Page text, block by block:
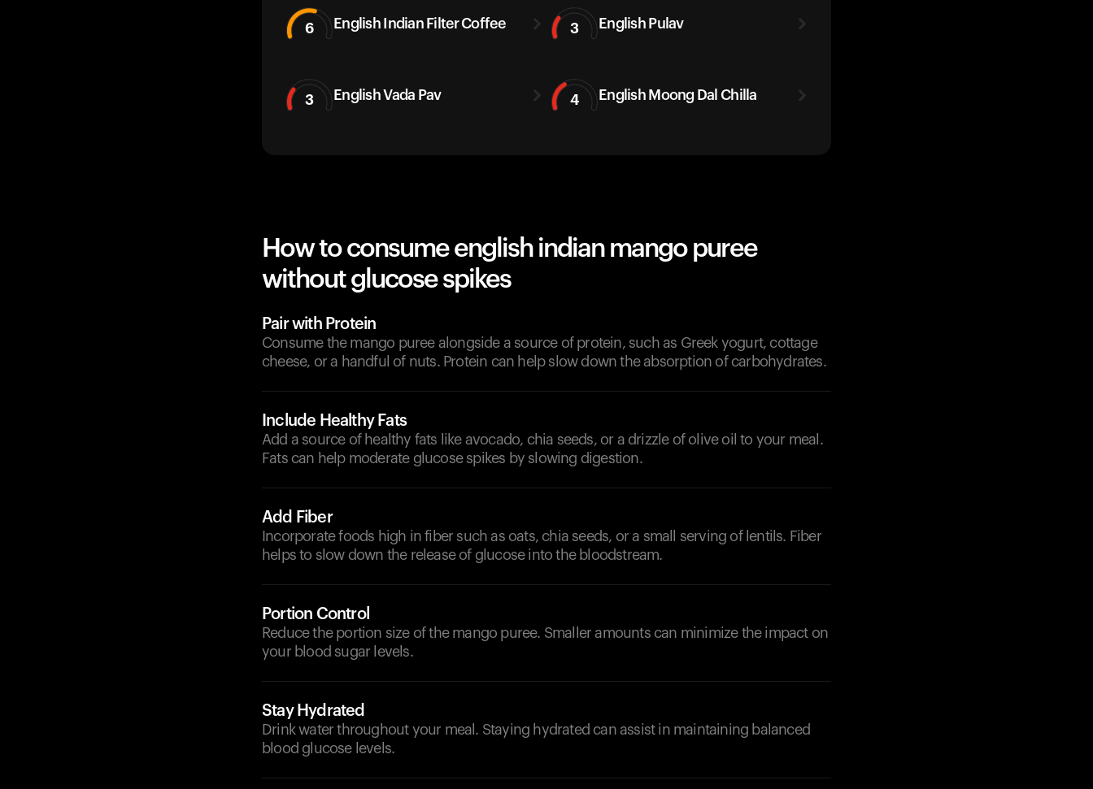
6 English Indian Filter Coffee 3 English Pulav
3 English Vada Pav 4 English Moong Dal Chilla
How to consume english indian mango puree
without glucose spikes
Pair with Protein
Consume the mango puree alongside a source of protein, such as Greek yogurt, cottage
cheese, or a handful of nuts. Protein can help slow down the absorption of carbohydrates.
Include Healthy Fats
Add a source of healthy fats like avocado, chia seeds, or a drizzle of olive oil to your meal.
Fats can help moderate glucose spikes by slowing digestion.
Add Fiber
Incorporate foods high in fiber such as oats, chia seeds, or a small serving of lentils. Fiber
helps to slow down the release of glucose into the bloodstream.
Portion Control
Reduce the portion size of the mango puree. Smaller amounts can minimize the impact on
your blood sugar levels.
Stay Hydrated
Drink water throughout your meal. Staying hydrated can assist in maintaining balanced
blood glucose levels.